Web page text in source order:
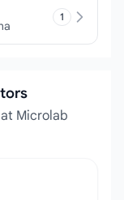
1
Microlab